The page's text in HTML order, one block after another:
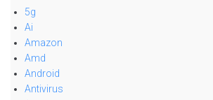
5g
Ai
Amazon
Amd
Android
Antivirus